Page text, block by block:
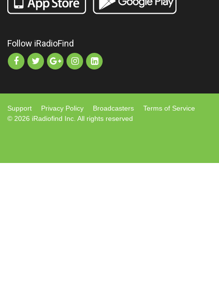
Follow iRadioFind
Support Privacy Policy Broadcasters
Terms of Service
© 2026 iRadiofind Inc. All rights reserved